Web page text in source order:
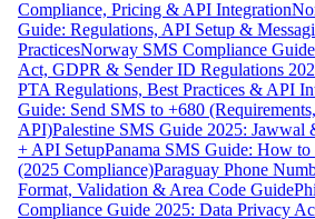
Compliance, Pricing & API Integration
Guide: Regulations, API Setup &
PracticesNorway SMS Compliance
Act, GDPR & Sender ID Regulations
PTA Regulations, Best Practices & API
Guide: Send SMS to +680
API)Palestine SMS Guide 2025: Jawwal
+ API SetupPanama SMS Guide: How to
(2025 Compliance)Paraguay Phone
Format, Validation & Area Code Guide
Compliance Guide 2025: Data Privacy